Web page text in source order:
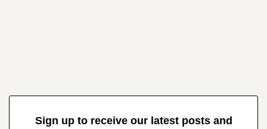
Sign up to receive our latest posts and